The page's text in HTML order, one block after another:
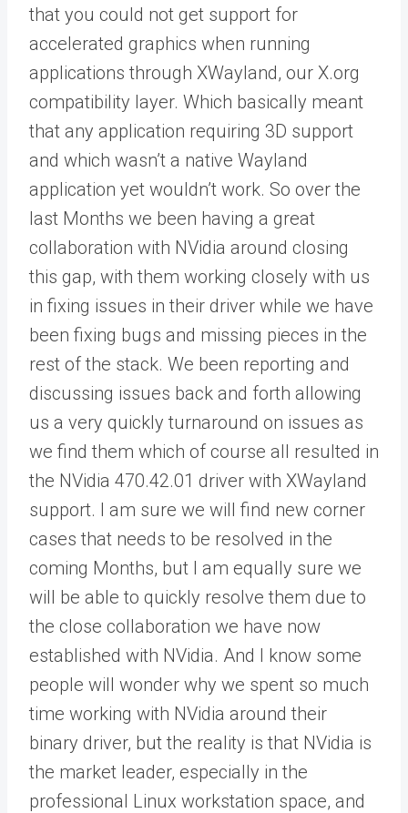
that you could not get support for
accelerated graphics when running
applications through XWayland, our X.org
compatibility layer. Which basically meant
that any application requiring 3D support
and which wasn’t a native Wayland
application yet wouldn’t work. So over the
last Months we been having a great
collaboration with NVidia around closing
this gap, with them working closely with us
in fixing issues in their driver while we have
been fixing bugs and missing pieces in the
rest of the stack. We been reporting and
discussing issues back and forth allowing
us a very quickly turnaround on issues as
we find them which of course all resulted in
the NVidia 470.42.01 driver with XWayland
support. I am sure we will find new corner
cases that needs to be resolved in the
coming Months, but I am equally sure we
will be able to quickly resolve them due to
the close collaboration we have now
established with NVidia. And I know some
people will wonder why we spent so much
time working with NVidia around their
binary driver, but the reality is that NVidia is
the market leader, especially in the
professional Linux workstation space, and